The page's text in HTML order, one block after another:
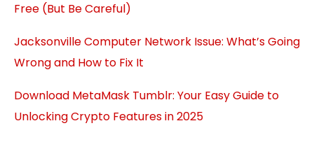
Free (But Be Careful)
Jacksonville Computer Network Issue: What’s Going
Wrong and How to Fix It
Download MetaMask Tumblr: Your Easy Guide to
Unlocking Crypto Features in 2025